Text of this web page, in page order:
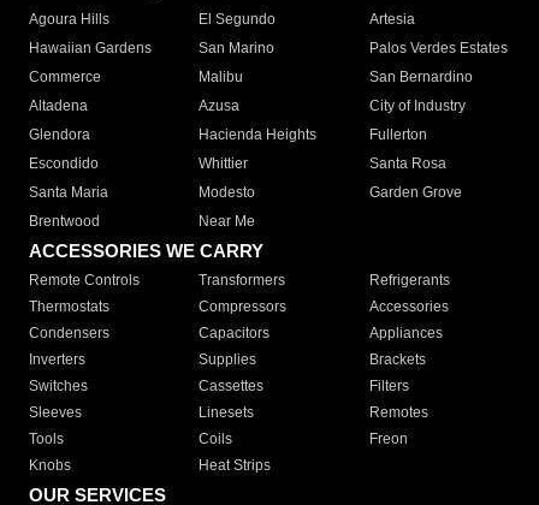
Agoura Hills
El Segundo
Artesia
Hawaiian Gardens
San Marino
Palos Verdes Estates
Commerce
Malibu
San Bernardino
Altadena
Azusa
City of Industry
Glendora
Hacienda Heights
Fullerton
Escondido
Whittier
Santa Rosa
Santa Maria
Modesto
Garden Grove
Brentwood
Near Me
ACCESSORIES WE CARRY
Remote Controls Transformers
Refrigerants
Thermostats
Compressors
Accessories
Condensers
Capacitors
Appliances
Inverters
Supplies
Brackets
Switches
Cassettes
Filters
Sleeves
Linesets
Remotes
Tools
Coils
Freon
Knobs
Heat Strips
OUR SERVICES